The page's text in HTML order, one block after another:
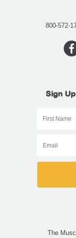
800-572-
Sign
The